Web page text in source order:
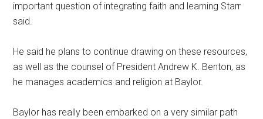
important question of integrating faith and learning Starr
said.
He said he plans to continue drawing on these resources,
as well as the counsel of President Andrew K. Benton, as
he manages academics and religion at Baylor.
Baylor has really been embarked on a very similar path